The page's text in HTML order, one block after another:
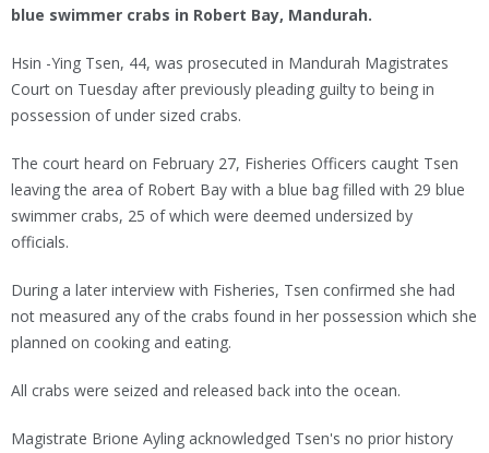
blue swimmer crabs in Robert Bay, Mandurah.
Hsin -Ying Tsen, 44, was prosecuted in Mandurah Magistrates
Court on Tuesday after previously pleading guilty to being in
possession of under sized crabs.
The court heard on February 27, Fisheries Officers caught Tsen
leaving the area of Robert Bay with a blue bag filled with 29 blue
swimmer crabs, 25 of which were deemed undersized by
officials.
During a later interview with Fisheries, Tsen confirmed she had
not measured any of the crabs found in her possession which she
planned on cooking and eating.
All crabs were seized and released back into the ocean.
Magistrate Brione Ayling acknowledged Tsen's no prior history